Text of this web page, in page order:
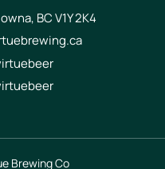
BC V1Y 2K4
Brewing Co